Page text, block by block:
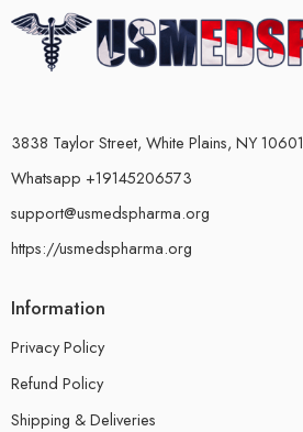
3838 Taylor Street, White Plains, NY 10601
Whatsapp +19145206573
support@usmedspharma.org
https://usmedspharma.org
Information
Privacy Policy
Refund Policy
Shipping & Deliveries